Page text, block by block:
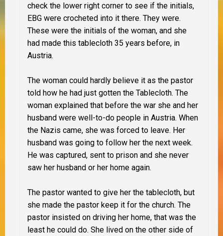
check the lower right corner to see if the initials,
EBG were crocheted into it there. They were.
These were the initials of the woman, and she
had made this tablecloth 35 years before, in
Austria.
The woman could hardly believe it as the pastor
told how he had just gotten the Tablecloth. The
woman explained that before the war she and her
husband were well-to-do people in Austria. When
the Nazis came, she was forced to leave. Her
husband was going to follow her the next week.
He was captured, sent to prison and she never
saw her husband or her home again.
The pastor wanted to give her the tablecloth, but
she made the pastor keep it for the church. The
pastor insisted on driving her home, that was the
least he could do. She lived on the other side of